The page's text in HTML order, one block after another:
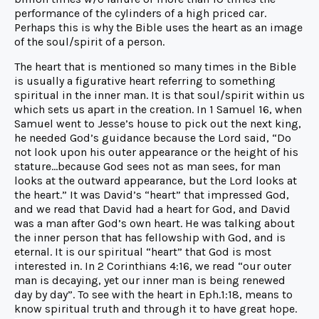
performance of the cylinders of a high priced car.
Perhaps this is why the Bible uses the heart as an image
of the soul/spirit of a person.
The heart that is mentioned so many times in the Bible
is usually a figurative heart referring to something
spiritual in the inner man. It is that soul/spirit within us
which sets us apart in the creation. In 1 Samuel 16, when
Samuel went to Jesse’s house to pick out the next king,
he needed God’s guidance because the Lord said, “Do
not look upon his outer appearance or the height of his
stature…because God sees not as man sees, for man
looks at the outward appearance, but the Lord looks at
the heart.” It was David’s “heart” that impressed God,
and we read that David had a heart for God, and David
was a man after God’s own heart. He was talking about
the inner person that has fellowship with God, and is
eternal. It is our spiritual “heart” that God is most
interested in. In 2 Corinthians 4:16, we read “our outer
man is decaying, yet our inner man is being renewed
day by day”. To see with the heart in Eph.1:18, means to
know spiritual truth and through it to have great hope.